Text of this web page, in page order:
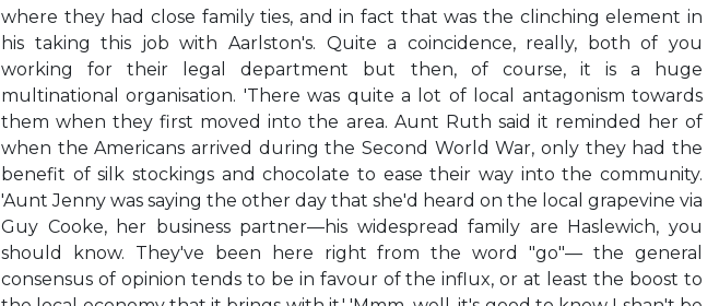
where they had close family ties, and in fact that was the clinching element in
his taking this job with Aarlston's. Quite a coincidence, really, both of you
working for their legal department but then, of course, it is a huge
multinational organisation. 'There was quite a lot of local antagonism towards
them when they first moved into the area. Aunt Ruth said it reminded her of
when the Americans arrived during the Second World War, only they had the
benefit of silk stockings and chocolate to ease their way into the community.
'Aunt Jenny was saying the other day that she'd heard on the local grapevine via
Guy Cooke, her business partner—his widespread family are Haslewich, you
should know. They've been here right from the word "go"— the general
consensus of opinion tends to be in favour of the influx, or at least the boost to